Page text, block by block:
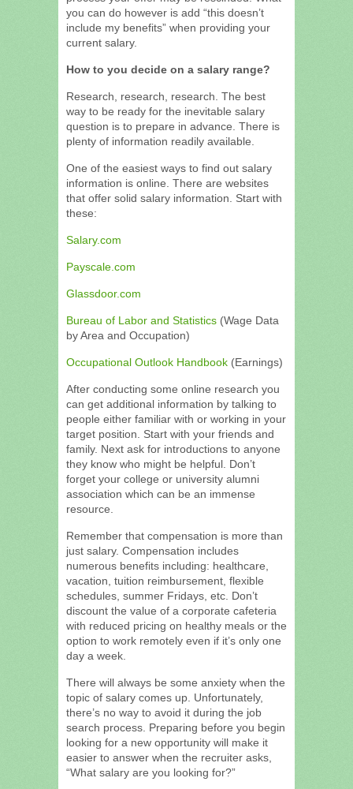
you can do however is add “this doesn’t
include my benefits” when providing your
current salary.
How to you decide on a salary range?
Research, research, research. The best
way to be ready for the inevitable salary
question is to prepare in advance. There is
plenty of information readily available.
One of the easiest ways to find out salary
information is online. There are websites
that offer solid salary information. Start with
these:
Salary.com
Payscale.com
Glassdoor.com
Bureau of Labor and Statistics (Wage Data
by Area and Occupation)
Occupational Outlook Handbook (Earnings)
After conducting some online research you
can get additional information by talking to
people either familiar with or working in your
target position. Start with your friends and
family. Next ask for introductions to anyone
they know who might be helpful. Don’t
forget your college or university alumni
association which can be an immense
resource.
Remember that compensation is more than
just salary. Compensation includes
numerous benefits including: healthcare,
vacation, tuition reimbursement, flexible
schedules, summer Fridays, etc. Don’t
discount the value of a corporate cafeteria
with reduced pricing on healthy meals or the
option to work remotely even if it’s only one
day a week.
There will always be some anxiety when the
topic of salary comes up. Unfortunately,
there’s no way to avoid it during the job
search process. Preparing before you begin
looking for a new opportunity will make it
easier to answer when the recruiter asks,
“What salary are you looking for?”